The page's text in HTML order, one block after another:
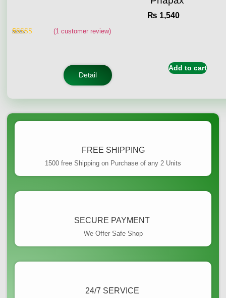
₨ 1,540
(1 customer review)
Detail
Add to cart
FREE SHIPPING
1500 free Shipping on Purchase of any 2 Units
SECURE PAYMENT ​
We Offer Safe Shop
24/7 SERVICE ​